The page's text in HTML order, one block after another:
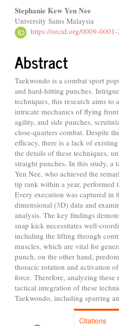
Main
Article
Stephanie Kew Yen Nee
University Sains Malaysia
https://orcid.org/0009-
Abstract
Taekwondo is a combat sport
and hard-hitting punches.
techniques, this research aims to
intricate mechanics of flying
agility, and side punches,
close-quarters combat. Despite
efficacy, there is a lack of
the details of these techniques,
straight punches. In this study, a
Yen Nee, who achieved the
tip rank within a year, performed
Every execution was captured in
dimensional (3D) data and
analysis. The key findings
snap kick necessitates well-
including the lifting through
muscles, which are vital for
punch, on the other hand,
thoracic rotation and activation
force. Therefore, analyzing these
tactical integration of these
Taekwondo, including sparring
Citations